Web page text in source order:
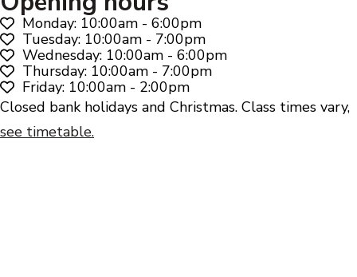
Monday: 10:00am - 6:00pm
Tuesday: 10:00am - 7:00pm
Wednesday: 10:00am - 6:00pm
Thursday: 10:00am - 7:00pm
Friday: 10:00am - 2:00pm
Closed bank holidays and Christmas. Class times vary,
see timetable.